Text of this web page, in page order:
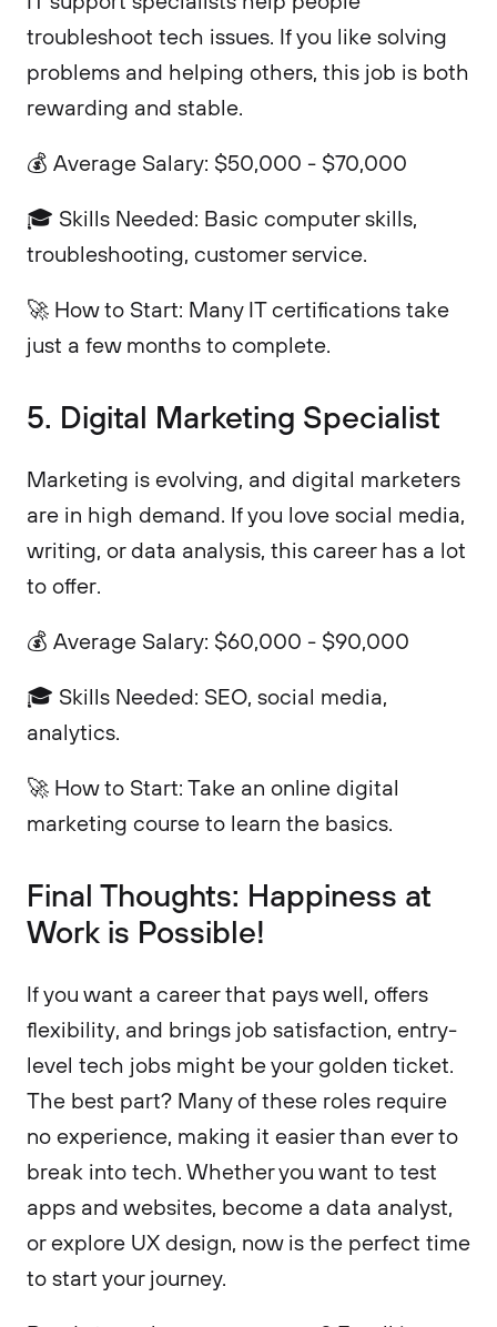
troubleshoot tech issues. If you like solving
problems and helping others, this job is both
rewarding and stable.
💰 Average Salary: $50,000 - $70,000
🎓 Skills Needed: Basic computer skills,
troubleshooting, customer service.
🚀 How to Start: Many IT certifications take
just a few months to complete.
5. Digital Marketing Specialist
Marketing is evolving, and digital marketers
are in high demand. If you love social media,
writing, or data analysis, this career has a lot
to offer.
💰 Average Salary: $60,000 - $90,000
🎓 Skills Needed: SEO, social media,
analytics.
🚀 How to Start: Take an online digital
marketing course to learn the basics.
Final Thoughts: Happiness at
Work is Possible!
If you want a career that pays well, offers
flexibility, and brings job satisfaction, entry-
level tech jobs might be your golden ticket.
The best part? Many of these roles require
no experience, making it easier than ever to
break into tech. Whether you want to test
apps and websites, become a data analyst,
or explore UX design, now is the perfect time
to start your journey.